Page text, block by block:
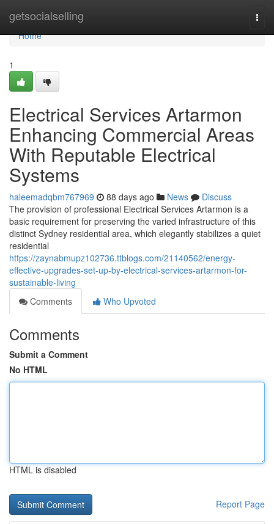
getsocialselling
Home
Home
1
Electrical Services Artarmon
Enhancing Commercial Areas
With Reputable Electrical
Systems
haleemadqbm767969 88 days ago News
Discuss
The provision of professional Electrical Services Artarmon is a
basic requirement for preserving the varied infrastructure of this
distinct Sydney residential area, which elegantly stabilizes a quiet
residential
https://zaynabmupz102736.ttblogs.com/21140562/energy-
effective-upgrades-set-up-by-electrical-services-artarmon-for-
sustainable-living
Comments
Who Upvoted
Comments
Submit a Comment
No HTML
HTML is disabled
Report Page